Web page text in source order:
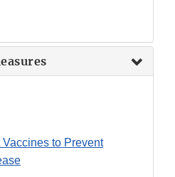
Vaccines to Prevent